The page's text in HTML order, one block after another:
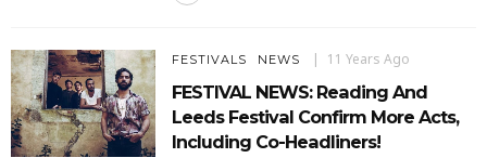
FESTIVALS NEWS 11 Years Ago
FESTIVAL NEWS: Reading And
Leeds Festival Confirm More Acts,
Including Co-Headliners!